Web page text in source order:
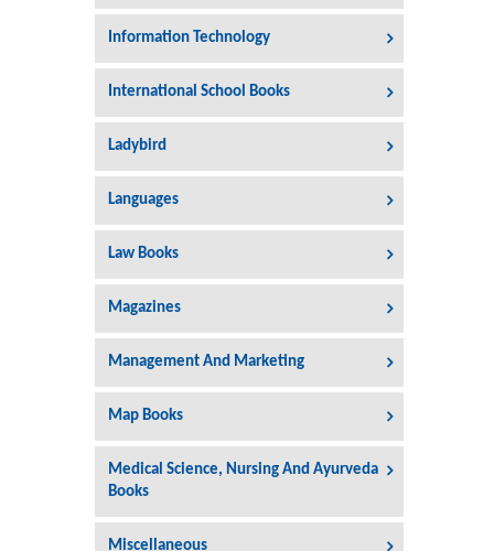
Information Technology
International School Books
Ladybird
Languages
Law Books
Magazines
Management And Marketing
Map Books
Medical Science, Nursing And Ayurveda
Books
Miscellaneous